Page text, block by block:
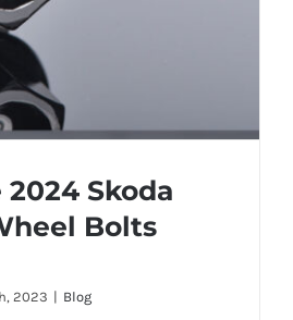
Skoda
Bolts
2023 | Blog